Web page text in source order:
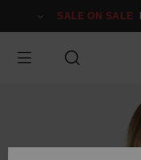
Information
SALE ON SALE